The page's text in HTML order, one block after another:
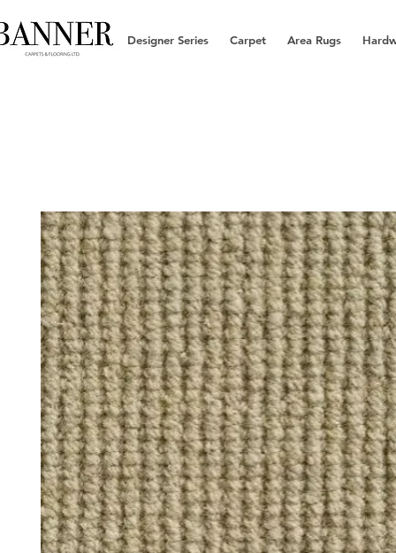
Designer Series Carpet Area Rugs